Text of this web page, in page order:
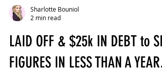
Sharlotte Bouniol